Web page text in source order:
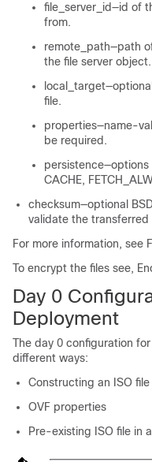
file_server_id—id of
from.
remote_path—path
the file server object.
file.
properties—name-
be required.
CACHE,
checksum—optional
validate the transferred
For more information, see
To encrypt the files see,
Day 0
Deployment
The day 0 configuration
different ways:
Constructing an ISO file
OVF properties
Pre-existing ISO file in